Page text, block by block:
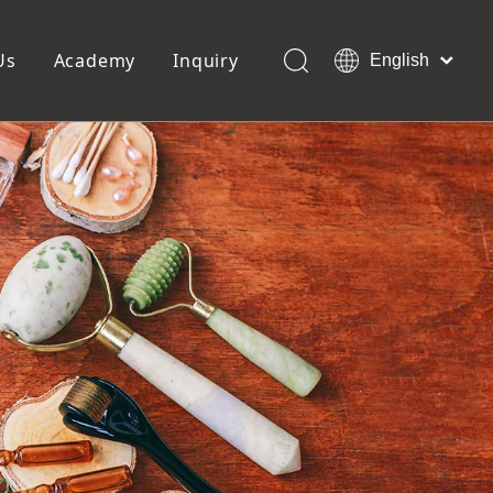
Pedicure Tools
Foot Files
Pumice Stones
Pedicure Slipper
Toe Separators
Pedicure Set
Academy Inquiry
English
Français
Pусский
Español
Português
Deutsch
Italiano
日本語
Polski
Dansk